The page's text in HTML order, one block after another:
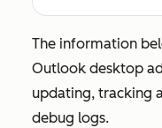
The information
Outlook desktop
updating, tracking
debug logs.